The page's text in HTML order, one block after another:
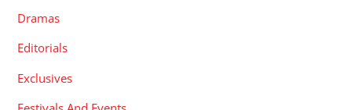
Dramas
Editorials
Exclusives